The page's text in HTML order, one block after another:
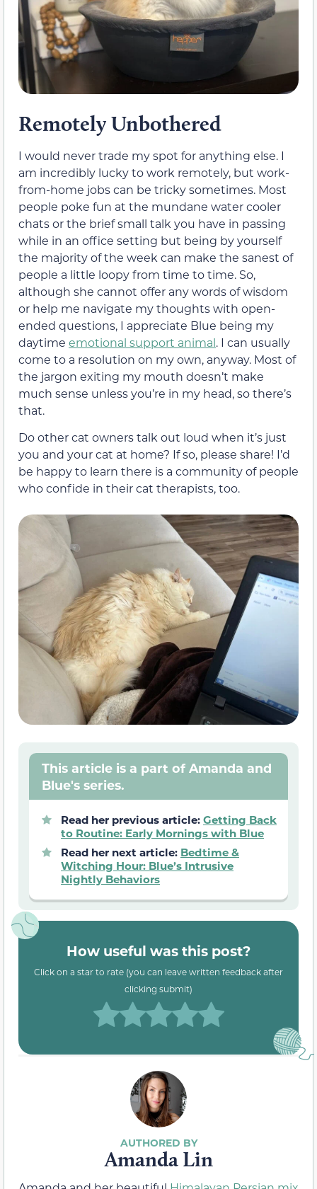
Remotely Unbothered
I would never trade my spot for anything else. I
am incredibly lucky to work remotely, but work-
from-home jobs can be tricky sometimes. Most
people poke fun at the mundane water cooler
chats or the brief small talk you have in passing
while in an office setting but being by yourself
the majority of the week can make the sanest of
people a little loopy from time to time. So,
although she cannot offer any words of wisdom
or help me navigate my thoughts with open-
ended questions, I appreciate Blue being my
daytime emotional support animal. I can usually
come to a resolution on my own, anyway. Most of
the jargon exiting my mouth doesn’t make
much sense unless you’re in my head, so there’s
that.
Do other cat owners talk out loud when it’s just
you and your cat at home? If so, please share! I’d
be happy to learn there is a community of people
who confide in their cat therapists, too.
This article is a part of Amanda and
Blue's series.
Read her previous article: Getting Back
to Routine: Early Mornings with Blue
Read her next article: Bedtime &
Witching Hour: Blue’s Intrusive
Nightly Behaviors
How useful was this post?
Click on a star to rate (you can leave written feedback after
clicking submit)
Amanda Lin